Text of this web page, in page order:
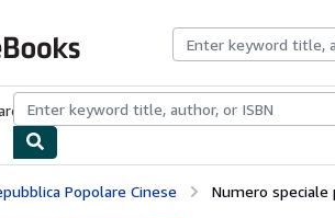
Browse CollectionsRare BooksArt &
Popolare Cinese Numero speciale